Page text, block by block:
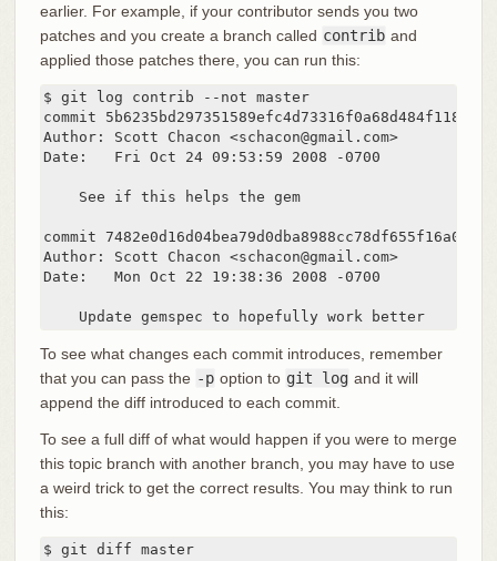
earlier. For example, if your contributor sends you two
patches and you create a branch called contrib and
applied those patches there, you can run this:
$ git log contrib --not master
commit 5b6235bd297351589efc4d73316f0a68d484f118
Author: Scott Chacon <schacon@gmail.com>
Date:   Fri Oct 24 09:53:59 2008 -0700
    See if this helps the gem
commit 7482e0d16d04bea79d0dba8988cc78df655f16a0
Author: Scott Chacon <schacon@gmail.com>
Date:   Mon Oct 22 19:38:36 2008 -0700
    Update gemspec to hopefully work better
To see what changes each commit introduces, remember
that you can pass the -p option to git log and it will
append the diff introduced to each commit.
To see a full diff of what would happen if you were to merge
this topic branch with another branch, you may have to use
a weird trick to get the correct results. You may think to run
this:
$ git diff master